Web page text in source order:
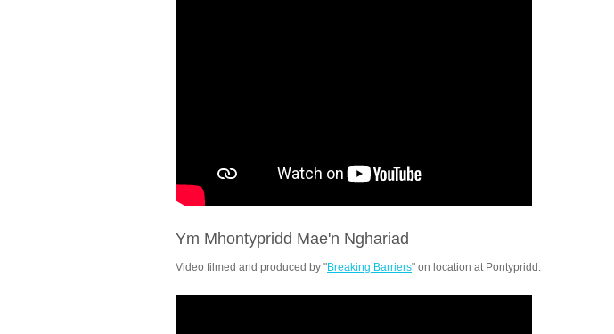
Ym Mhontypridd Mae'n Nghariad
Video filmed and produced by "Breaking Barriers" on location at Pontypridd.